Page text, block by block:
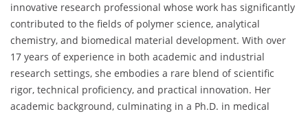
innovative research professional whose work has significantly
contributed to the fields of polymer science, analytical
chemistry, and biomedical material development. With over
17 years of experience in both academic and industrial
research settings, she embodies a rare blend of scientific
rigor, technical proficiency, and practical innovation. Her
academic background, culminating in a Ph.D. in medical